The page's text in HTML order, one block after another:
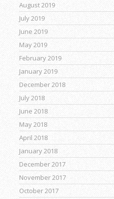
August 2019
July 2019
June 2019
May 2019
February 2019
January 2019
December 2018
July 2018
June 2018
May 2018
April 2018
January 2018
December 2017
November 2017
October 2017